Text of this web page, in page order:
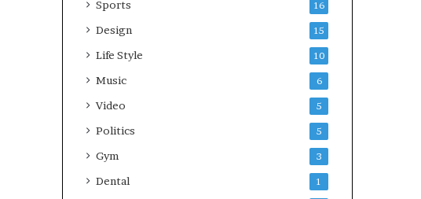
Sports 16
Design 15
Life Style 10
Music 6
Video 5
Politics 5
Gym 3
Dental 1